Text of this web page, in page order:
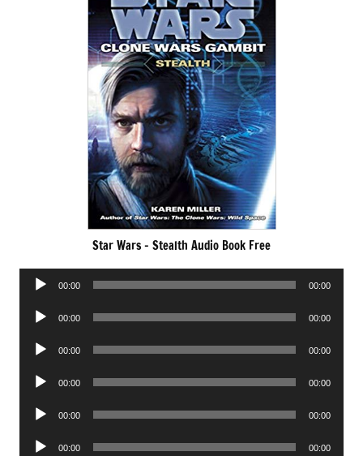
Star Wars – Stealth Audio Book Free
Audio
00:00 00:00
Audio
00:00 00:00
Audio
00:00 00:00
Audio
00:00 00:00
Audio
00:00 00:00
Audio
00:00 00:00